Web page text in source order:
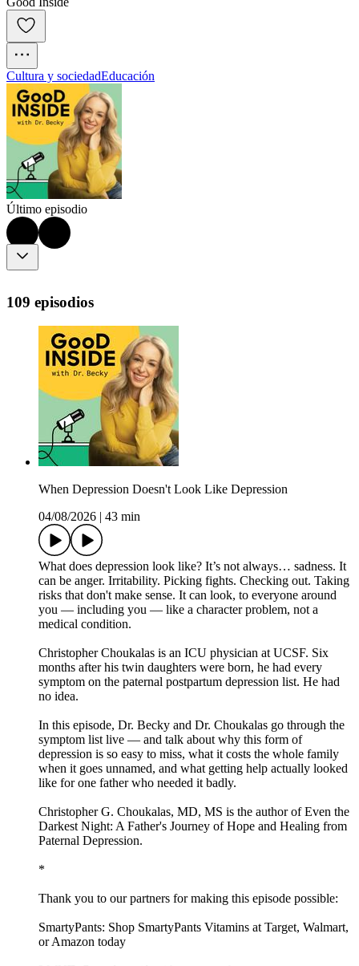
Cultura y sociedadEducación
Último episodio
109 episodios
When Depression Doesn't Look Like Depression
04/08/2026
43 min
What does depression look like? It’s not always… sadness. It
can be anger. Irritability. Picking fights. Checking out. Taking
risks that don't make sense. It can look, to everyone around
you — including you — like a character problem, not a
medical condition.
Christopher Choukalas is an ICU physician at UCSF. Six
months after his twin daughters were born, he had every
symptom on the paternal postpartum depression list. He had
no idea.
In this episode, Dr. Becky and Dr. Choukalas go through the
symptom list live — and talk about why this form of
depression is so easy to miss, what it costs the whole family
when it goes unnamed, and what getting help actually looked
like for one father who needed it badly.
Christopher G. Choukalas, MD, MS is the author of Even the
Darkest Night: A Father's Journey of Hope and Healing from
Paternal Depression.
*
Thank you to our partners for making this episode possible:
SmartyPants: Shop SmartyPants Vitamins at Target, Walmart,
or Amazon today